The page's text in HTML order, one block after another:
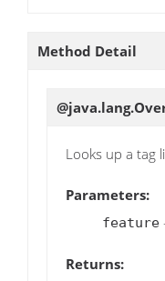
Method Detail
Looks up a tag
Parameters:
feature
Returns: